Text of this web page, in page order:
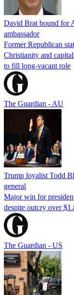
David Brat bound for
ambassador
Former Republican
Christianity and
to fill long-vacant role
The Guardian - AU
Trump loyalist Todd
general
Major win for
despite outcry over
The Guardian - US